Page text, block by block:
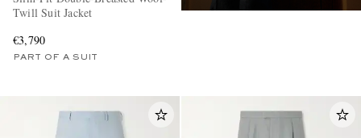
Twill Suit Jacket
€3,790
PART OF A SUIT